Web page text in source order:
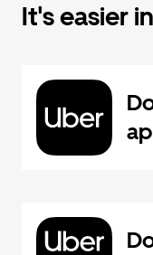
It's easier